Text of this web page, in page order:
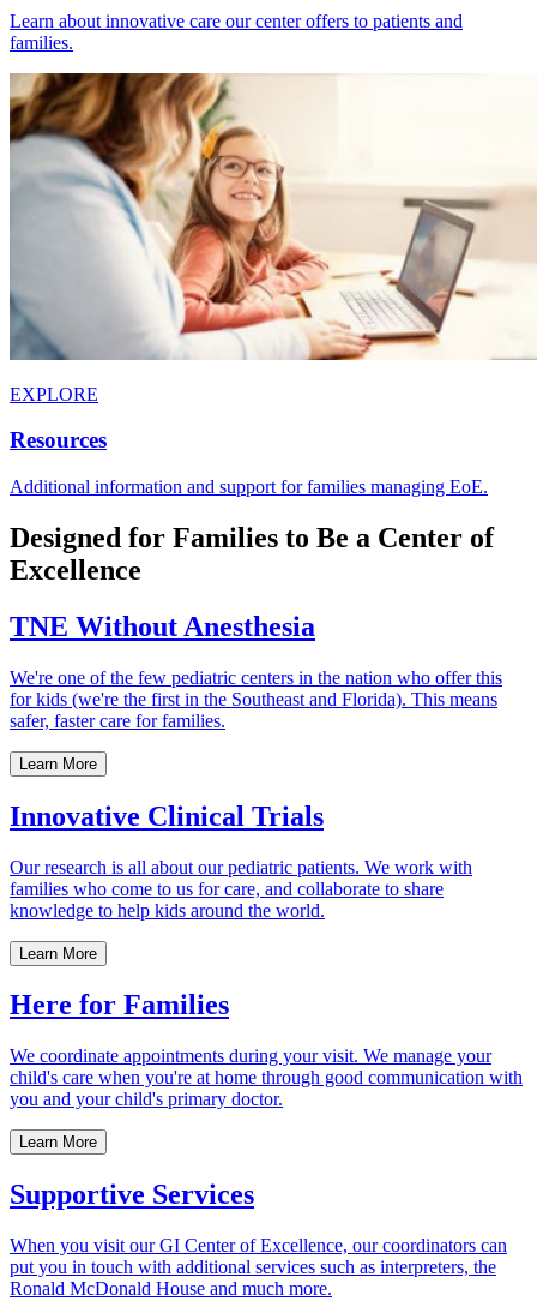
Learn about innovative care our center offers to patients and
families.
EXPLORE
Resources
Additional information and support for families managing EoE.
Designed for Families to Be a Center of
Excellence
TNE Without Anesthesia
We're one of the few pediatric centers in the nation who offer this
for kids (we're the first in the Southeast and Florida). This means
safer, faster care for families.
Learn More
Innovative Clinical Trials
Our research is all about our pediatric patients. We work with
families who come to us for care, and collaborate to share
knowledge to help kids around the world.
Learn More
Here for Families
We coordinate appointments during your visit. We manage your
child's care when you're at home through good communication with
you and your child's primary doctor.
Learn More
Supportive Services
When you visit our GI Center of Excellence, our coordinators can
put you in touch with additional services such as interpreters, the
Ronald McDonald House and much more.